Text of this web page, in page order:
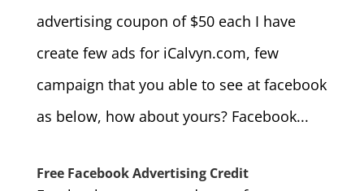
advertising coupon of $50 each I have
create few ads for iCalvyn.com, few
campaign that you able to see at facebook
as below, how about yours? Facebook...
Free Facebook Advertising Credit